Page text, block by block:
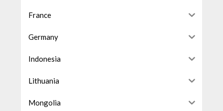
France
Germany
Indonesia
Lithuania
Mongolia